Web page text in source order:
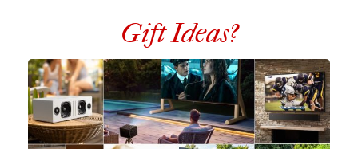
Gift Ideas?